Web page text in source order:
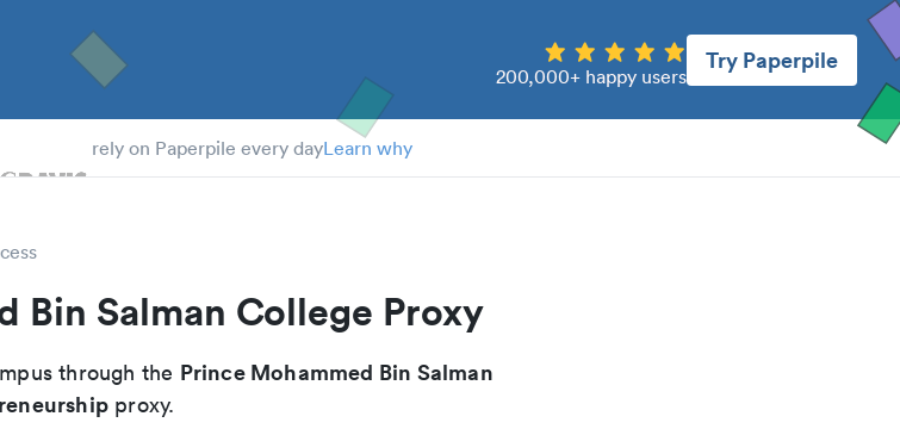
200,000+ happy users
Try Paperpile
rely on Paperpile every dayLearn why
Bin Salman College Proxy
through the Prince Mohammed Bin Salman
proxy.